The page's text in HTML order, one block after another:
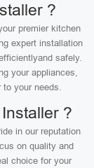
?
premier kitchen
expert installation
safely.
your appliances,
your needs.
?
in our reputation
on quality and
choice for your